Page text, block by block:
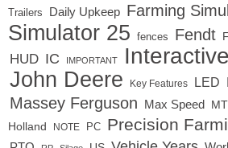
Trailers Daily Upkeep Farming
Simulator 25
fences Fendt
HUD IC IMPORTANT
John Deere Key Features LED
Massey Ferguson Max Speed
Holland
NOTE PC Precision